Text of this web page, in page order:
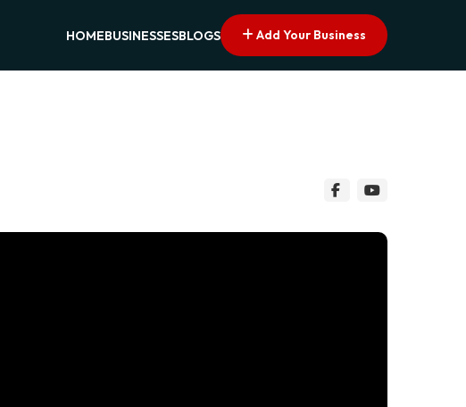
HOMEBUSINESSESBLOGS Add Your Business